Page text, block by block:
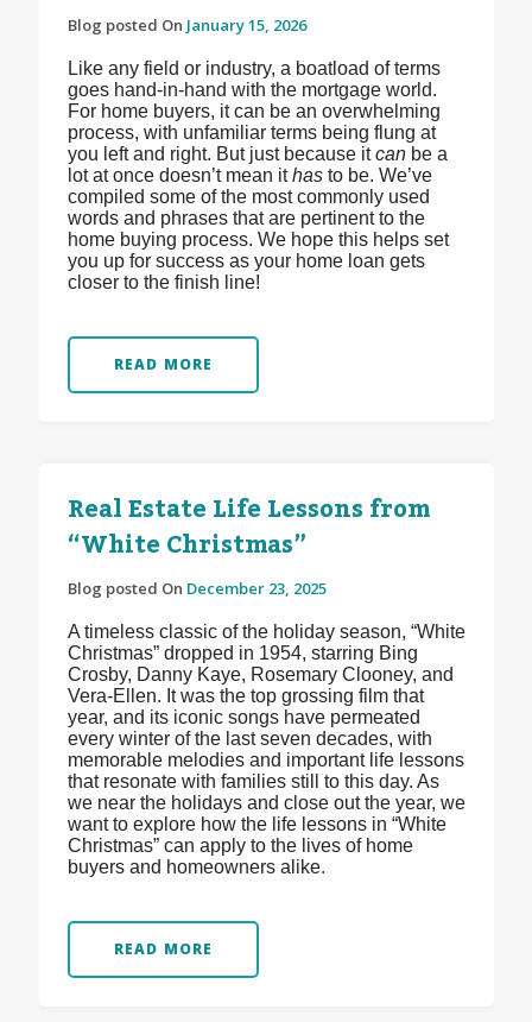
Blog posted On January 15, 2026
Like any field or industry, a boatload of terms
goes hand-in-hand with the mortgage world.
For home buyers, it can be an overwhelming
process, with unfamiliar terms being flung at
you left and right. But just because itcanbe a
lot at once doesn’t mean ithas to be. We’ve
compiled some of the most commonly used
words and phrases that are pertinent to the
home buying process. We hope this helps set
you up for success as your home loan gets
closer to the finish line!
READ MORE
Real Estate Life Lessons from
“White Christmas”
Blog posted On December 23, 2025
A timeless classic of the holiday season, “White
Christmas” dropped in 1954, starring Bing
Crosby, Danny Kaye, Rosemary Clooney, and
Vera-Ellen. It was the top grossing film that
year, and its iconic songs have permeated
every winter of the last seven decades, with
memorable melodies and important life lessons
that resonate with families still to this day. As
we near the holidays and close out the year, we
want to explore how the life lessons in “White
Christmas” can apply to the lives of home
buyers and homeowners alike.
READ MORE